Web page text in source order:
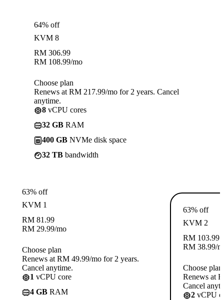
64% off
KVM 8
RM 306.99
RM 108.99/mo
Choose plan
Renews at RM 217.99/mo for 2 years. Cancel
anytime.
8 vCPU cores
32 GB RAM
400 GB NVMe disk space
32 TB bandwidth
63% off
KVM 1
RM 81.99
RM 29.99/mo
Choose plan
Renews at RM 49.99/mo for 2 years.
Cancel anytime.
1 vCPU core
4 GB RAM
63% off
KVM 2
RM 103.99
RM 38.99/
Choose plan
Renews at
Cancel
2 vCPU